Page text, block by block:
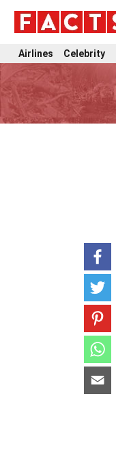
Airlines Celebrity